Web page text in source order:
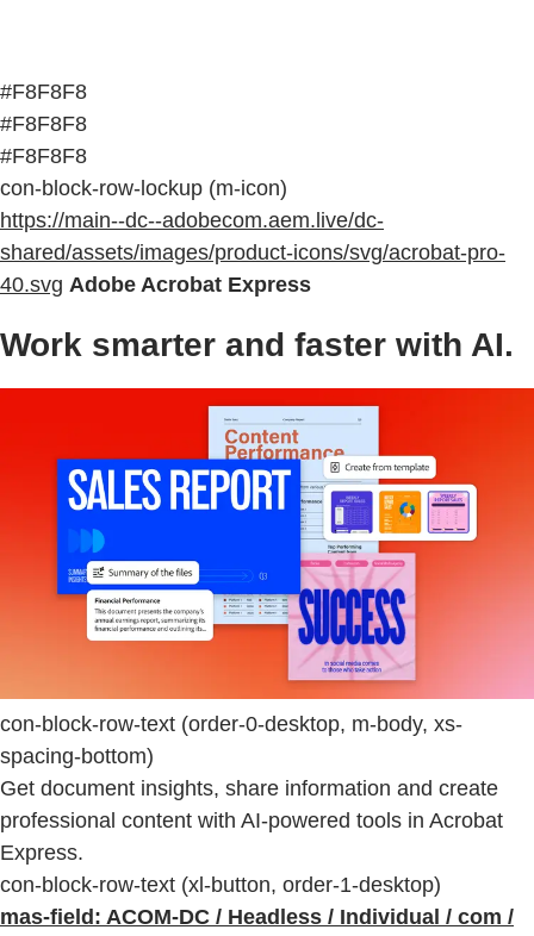
#F8F8F8
#F8F8F8
#F8F8F8
con-block-row-lockup (m-icon)
https://main--dc--adobecom.aem.live/dc-
shared/assets/images/product-icons/svg/acrobat-pro-
40.svg Adobe Acrobat Express
Work smarter and faster with AI.
con-block-row-text (order-0-desktop, m-body, xs-
spacing-bottom)
Get document insights, share information and create
professional content with AI-powered tools in Acrobat
Express.
con-block-row-text (xl-button, order-1-desktop)
mas-field: ACOM-DC / Headless / Individual / com /